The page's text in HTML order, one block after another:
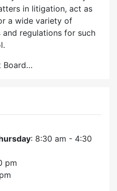
in litigation, act as
a wide variety of
and regulations for such
Board…
: 8:30 am - 4:30
pm